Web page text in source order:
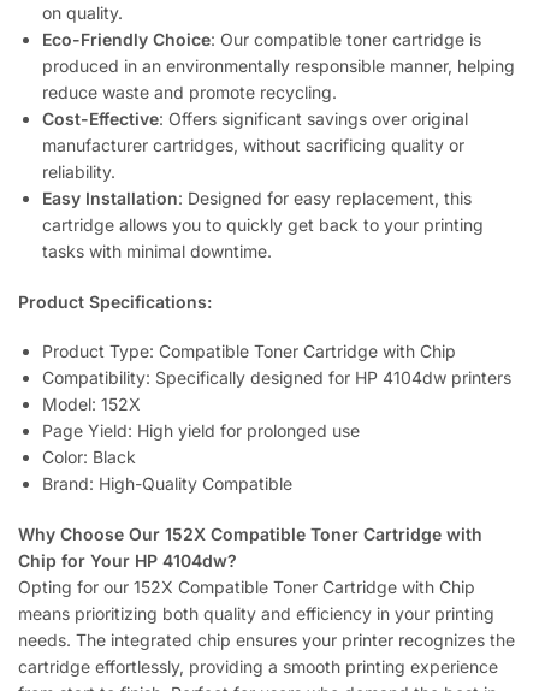
on quality.
Eco-Friendly Choice: Our compatible toner cartridge is
produced in an environmentally responsible manner, helping
reduce waste and promote recycling.
Cost-Effective: Offers significant savings over original
manufacturer cartridges, without sacrificing quality or
reliability.
Easy Installation: Designed for easy replacement, this
cartridge allows you to quickly get back to your printing
tasks with minimal downtime.
Product Specifications:
Product Type: Compatible Toner Cartridge with Chip
Compatibility: Specifically designed for HP 4104dw printers
Model: 152X
Page Yield: High yield for prolonged use
Color: Black
Brand: High-Quality Compatible
Why Choose Our 152X Compatible Toner Cartridge with
Chip for Your HP 4104dw?
Opting for our 152X Compatible Toner Cartridge with Chip
means prioritizing both quality and efficiency in your printing
needs. The integrated chip ensures your printer recognizes the
cartridge effortlessly, providing a smooth printing experience